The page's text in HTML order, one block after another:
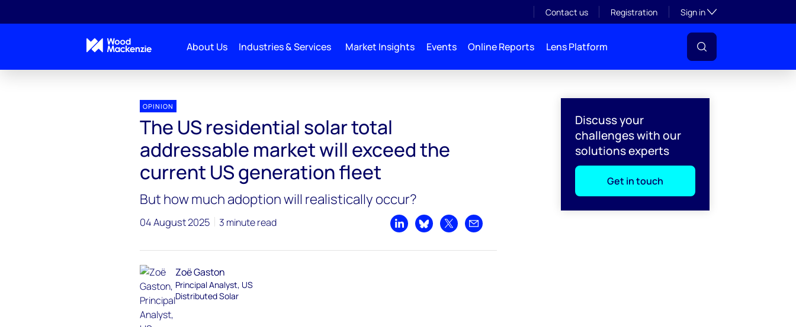
Contact us Registration Sign inToggle subsection
About Us Industries & Services Market Insights Events Online Reports Lens Platform
Discuss your
challenges with our
solutions experts
Get in touch
OPINION
The US residential solar total
addressable market will exceed the
current US generation fleet
But how much adoption will realistically occur?
04 August 2025 3 minute read
Share on LinkedIn
Share on Bluesky
Share on XShare by email
Zoë Gaston
Principal Analyst, US
Distributed Solar